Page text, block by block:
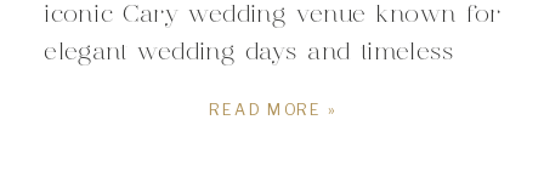
READ MORE »
iconic Cary wedding venue known for
elegant wedding days and timeless